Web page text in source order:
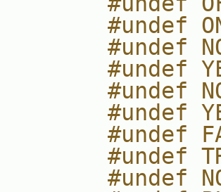
#undef
#undef
#undef
#undef
#undef
#undef
#undef
#undef